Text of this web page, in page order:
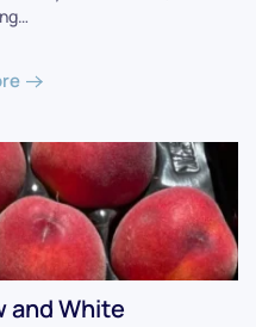
and White